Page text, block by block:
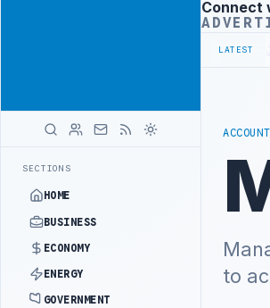
SECTIONS
HOME
BUSINESS
ECONOMY
ENERGY
GOVERNMENT
Connect
LATEST
OFFICIALS BEGIN DIPLOMATIC
to